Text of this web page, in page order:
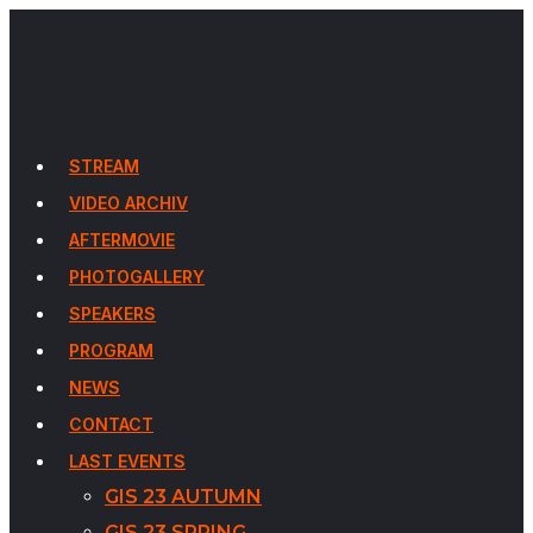
STREAM
VIDEO ARCHIV
AFTERMOVIE
PHOTOGALLERY
SPEAKERS
PROGRAM
NEWS
CONTACT
LAST EVENTS
GIS 23 AUTUMN